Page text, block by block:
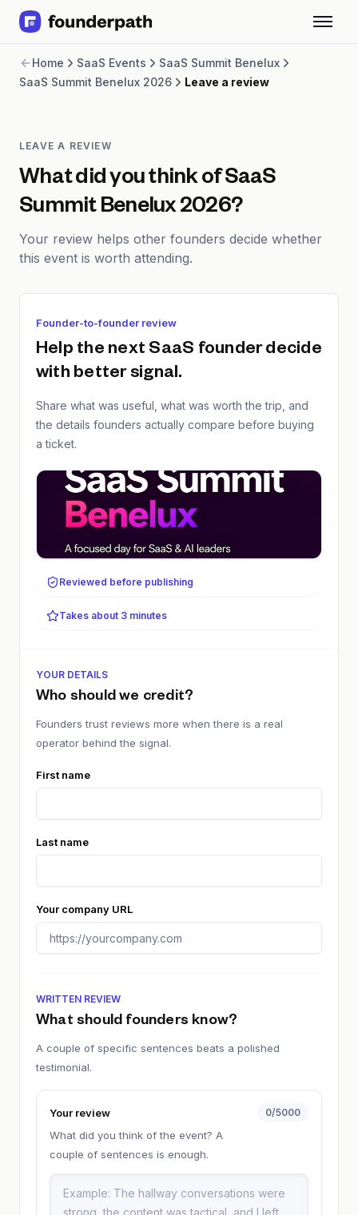
Revenue Financing
Merchant Cash Advance
CPG
Brick and Mortar
Bank Statement Converter
Salary Benchmarks
SaaS Financing Options
Free Tools for SaaS Founders
SaaS Events
Partners
Home SaaS Events
SaaS Summit Benelux
SaaS Summit Benelux 2026
Leave a review
LEAVE A REVIEW
What did you think ofSaaS
Summit Benelux 2026?
Your review helps other founders decide whether
this event is worth attending.
Founder-to-founder review
Help the next SaaS founder decide
with better signal.
Share what was useful, what was worth the trip, and
the details founders actually compare before buying
a ticket.
Reviewed before publishing
Takes about 3 minutes
YOUR DETAILS
Who should we credit?
Founders trust reviews more when there is a real
operator behind the signal.
First name
Last name
Your company URL
WRITTEN REVIEW
What should founders know?
A couple of specific sentences beats a polished
testimonial.
Your review
What did you think of the event? A
couple of sentences is enough.
0/5000